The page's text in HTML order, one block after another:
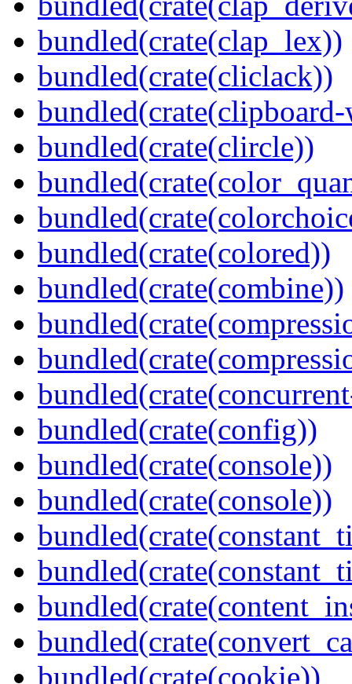
bundled(crate(clap_lex))
bundled(crate(cliclack))
bundled(crate(clircle))
bundled(crate(colored))
bundled(crate(combine))
bundled(crate(config))
bundled(crate(console))
bundled(crate(console))
bundled(crate(cookie))